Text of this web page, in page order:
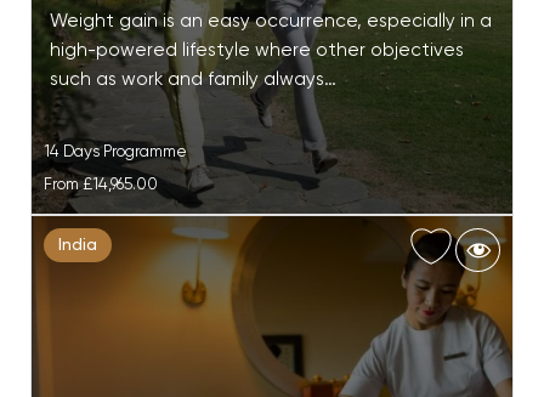
Weight gain is an easy occurrence, especially in a
high-powered lifestyle where other objectives
such as work and family always…
14 Days Programme
From£14,965.00
India